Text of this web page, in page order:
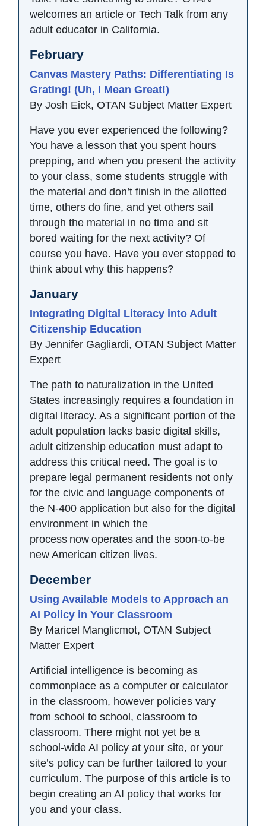
welcomes an article or Tech Talk from any
adult educator in California.
February
Canvas Mastery Paths: Differentiating Is
Grating! (Uh, I Mean Great!)
By Josh Eick, OTAN Subject Matter Expert
Have you ever experienced the following?
You have a lesson that you spent hours
prepping, and when you present the activity
to your class, some students struggle with
the material and don’t finish in the allotted
time, others do fine, and yet others sail
through the material in no time and sit
bored waiting for the next activity? Of
course you have. Have you ever stopped to
think about why this happens?
January
Integrating Digital Literacy into Adult
Citizenship Education
By Jennifer Gagliardi, OTAN Subject Matter
Expert
The path to naturalization in the United
States increasingly requires a foundation in
digital literacy. As a significant portion of the
adult population lacks basic digital skills,
adult citizenship education must adapt to
address this critical need. The goal is to
prepare legal permanent residents not only
for the civic and language components of
the N-400 application but also for the digital
environment in which the
process now operates and the soon-to-be
new American citizen lives.
December
Using Available Models to Approach an
AI Policy in Your Classroom
By Maricel Manglicmot, OTAN Subject
Matter Expert
Artificial intelligence is becoming as
commonplace as a computer or calculator
in the classroom, however policies vary
from school to school, classroom to
classroom. There might not yet be a
school-wide AI policy at your site, or your
site’s policy can be further tailored to your
curriculum. The purpose of this article is to
begin creating an AI policy that works for
you and your class.